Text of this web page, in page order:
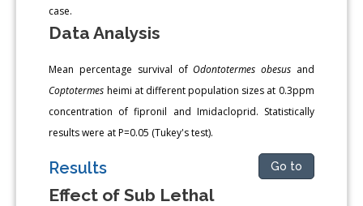
case.
Data Analysis
Mean percentage survival ofOdontotermes obesusand
Coptotermes heimi at different population sizes at 0.3ppm
concentration of fipronil and Imidacloprid. Statistically
results were at P=0.05 (Tukey's test).
Results Go to
Effect of Sub Lethal